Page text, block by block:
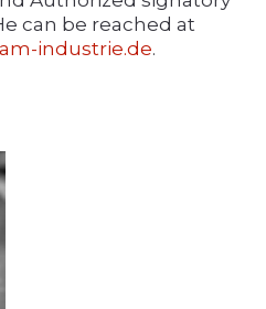
can be reached at
industrie.de.